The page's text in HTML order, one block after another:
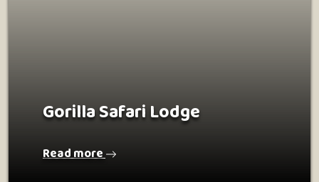
Gorilla Safari Lodge
Read more